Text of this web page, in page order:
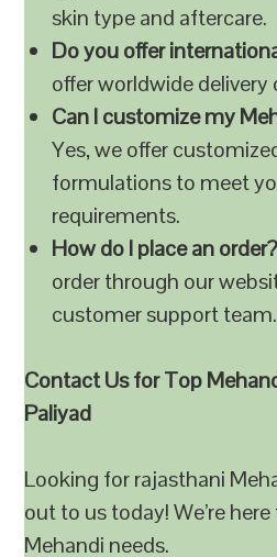
skin type and aftercare.
Do you offer
offer worldwide delivery
Can I customize my
Yes, we offer
formulations to meet
requirements.
How do I place an order?
order through our
customer support team.
Contact Us for Top
Paliyad
Looking for rajasthani
out to us today! We’re
Mehandi needs.